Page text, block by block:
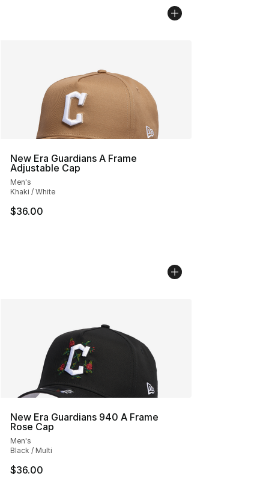
New Era Guardians A Frame
Adjustable Cap
Men's
Khaki / White
$36.00
New Era Guardians 940 A Frame
Rose Cap
Men's
Black / Multi
$36.00